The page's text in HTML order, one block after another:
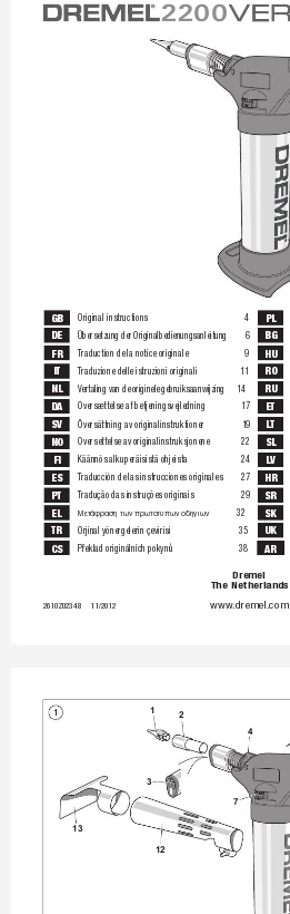
Dremel
The Netherlands
2610Z02348 11/2012 www.d reme co m
2200
GB Original instructions 4 PL
DE Üb er setzung der Original bedienungsan leitung 6 BG
FR Traduction de la notice originale 9 HU
IT Traduzione delle istruzioni originali 11 RO
NL Vertaling van d e originel e g ebrui ksaanwij zing 14 RU
DA Oversættelse af betjeningsvejledning 17 ET
SV Översättning av originalinstruktioner 19 LT
NO Oversettelse av originalinstruksjonene 22 SL
FI Käännös alkuperäisistä ohjeista 24 LV
ES Traducción de las instrucciones originales 27 HR
PT Tradução das instruções originais 29 SR
EL Μετάφραση των πρωτοτυπων οδηγιων 32 SK
TR Orjinal yönergelerin çevirisi 35 UK
CS Překlad originálních pokynů 38 AR
1 1
2
4
3
7
13
12